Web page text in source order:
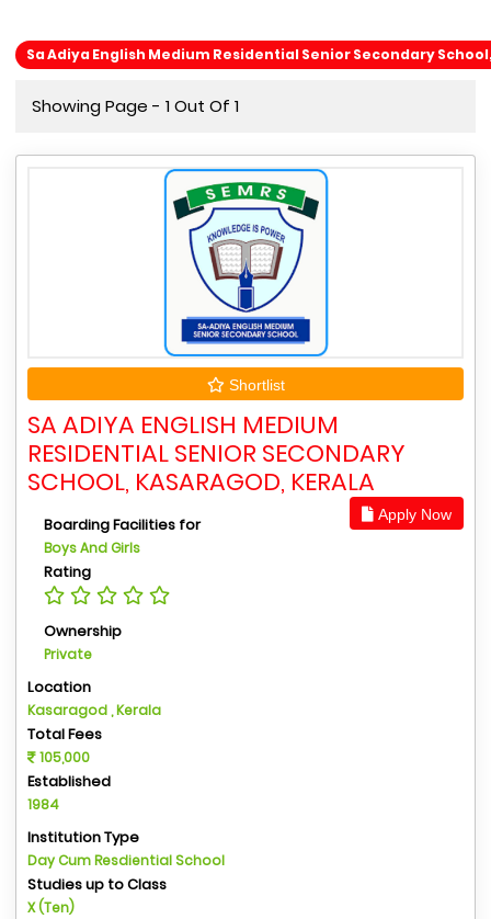
Sa Adiya English Medium Residential Senior Secondary
Showing Page - 1 Out Of 1
Shortlist
SA ADIYA ENGLISH MEDIUM
RESIDENTIAL SENIOR SECONDARY
SCHOOL, KASARAGOD, KERALA
Apply Now
Boarding Facilities for
Boys And Girls
Rating
Ownership
Private
Location
Kasaragod , Kerala
Total Fees
105,000
Established
1984
Institution Type
Day Cum Resdiential School
Studies up to Class
X (Ten)